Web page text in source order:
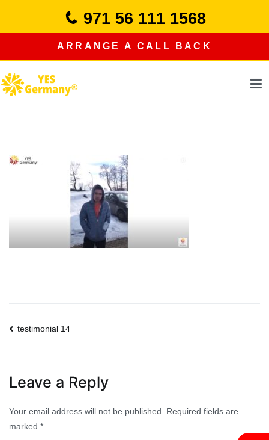
971 56 111 1568
ARRANGE A CALL BACK
Post
testimonial 14
Leave a Reply
Your email address will not be published.
Required fields are
marked *